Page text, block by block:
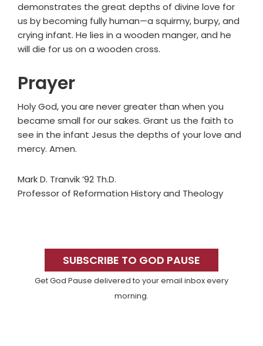
demonstrates the great depths of divine love for
us by becoming fully human—a squirmy, burpy, and
crying infant. He lies in a wooden manger, and he
will die for us on a wooden cross.
Prayer
Holy God, you are never greater than when you
became small for our sakes. Grant us the faith to
see in the infant Jesus the depths of your love and
mercy. Amen.
Mark D. Tranvik ’92 Th.D.
Professor of Reformation History and Theology
SidebarSUBSCRIBE TO GOD PAUSE
Get God Pause delivered to your email inbox every
morning.